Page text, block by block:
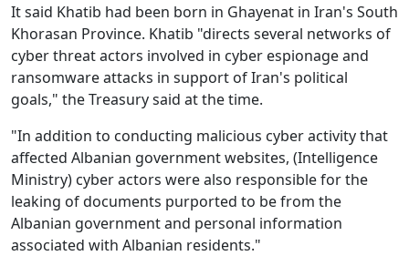
It said Khatib had been born in Ghayenat in Iran's South
Khorasan Province. Khatib "directs several networks of
cyber threat actors involved in cyber espionage and
ransomware attacks in support of Iran's political
goals," the Treasury said at the time.
"In addition to conducting malicious cyber activity that
affected Albanian government websites, (Intelligence
Ministry) cyber actors were also responsible for the
leaking of documents purported to be from the
Albanian government and personal information
associated with Albanian residents."